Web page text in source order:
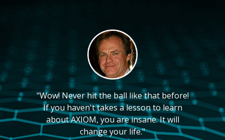
"Wow! Never hit the ball like that before!
If you haven't takes a lesson to learn
about AXIOM, you are insane. It will
change your life."